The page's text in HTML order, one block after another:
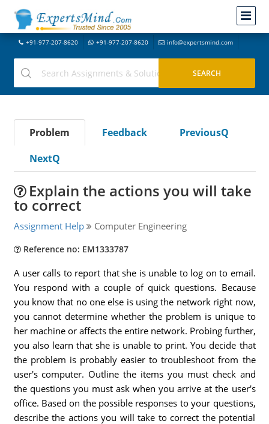
+91-977-207-8620 +91-977-207-8620 info@expertsmind.com
Problem Feedback
PreviousQ
NextQ
Explain the actions you will take
to correct
Assignment Help Computer Engineering
Reference no: EM1333787
A user calls to report that she is unable to log on to email.
You respond with a couple of quick questions. Because
you know that no one else is using the network right now,
you cannot determine whether the problem is unique to
her machine or affects the entire network. Probing further,
you also learn that she is unable to print. You decide that
the problem is probably easier to troubleshoot from the
user's computer. Outline the items you must check and
the questions you must ask when you arrive at the user's
office. Based on the possible responses to your questions,
describe the actions you will take to correct the potential